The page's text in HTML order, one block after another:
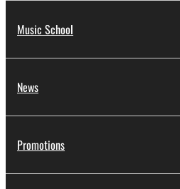
Music School
News
Promotions